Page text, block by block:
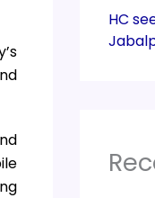
HC